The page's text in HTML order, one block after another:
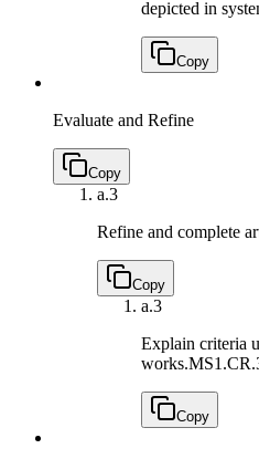
depicted in
Copy
Evaluate and Refine
Copy
a.3
Refine and complete
Copy
a.3
Explain criteria
works.
Copy